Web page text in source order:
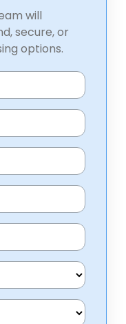
will
secure, or
options.